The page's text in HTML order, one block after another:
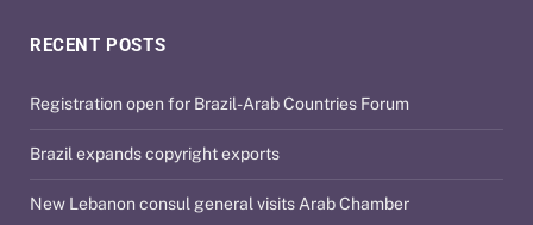
RECENT POSTS
Registration open for Brazil-Arab Countries Forum
Brazil expands copyright exports
New Lebanon consul general visits Arab Chamber